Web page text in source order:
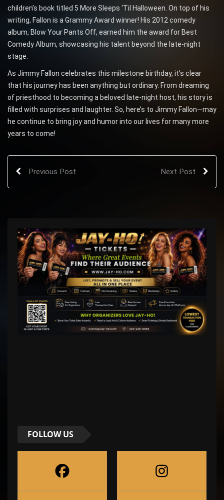
children’s book titled 5 More Sleeps ‘Til Halloween. On top of his
writing, Fallon is a Grammy Award winner! His 2012 comedy
album, Blow Your Pants Off, earned him the award for Best
Comedy Album, showcasing his talent beyond the late-night
stage.
As Jimmy Fallon celebrates this milestone birthday, it’s clear
that his journey has been anything but ordinary. From dreaming
of priesthood to becoming a beloved late-night host, his story is
filled with surprises and laughter. So, here’s to Jimmy Fallon—may
he continue to bring joy and humor into our lives for many more
years to come!
Previous Post Next Post
FOLLOW US